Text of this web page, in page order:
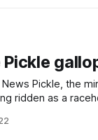
night to remember at the
up at her Worle Community School Academy Prom